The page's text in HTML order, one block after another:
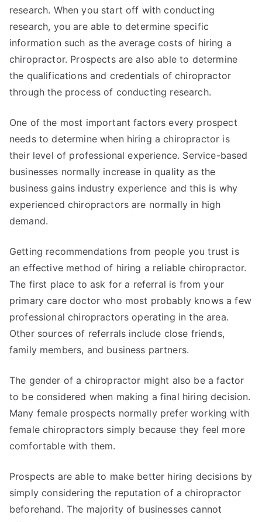
research. When you start off with conducting
research, you are able to determine specific
information such as the average costs of hiring a
chiropractor. Prospects are also able to determine
the qualifications and credentials of chiropractor
through the process of conducting research.
One of the most important factors every prospect
needs to determine when hiring a chiropractor is
their level of professional experience. Service-based
businesses normally increase in quality as the
business gains industry experience and this is why
experienced chiropractors are normally in high
demand.
Getting recommendations from people you trust is
an effective method of hiring a reliable chiropractor.
The first place to ask for a referral is from your
primary care doctor who most probably knows a few
professional chiropractors operating in the area.
Other sources of referrals include close friends,
family members, and business partners.
The gender of a chiropractor might also be a factor
to be considered when making a final hiring decision.
Many female prospects normally prefer working with
female chiropractors simply because they feel more
comfortable with them.
Prospects are able to make better hiring decisions by
simply considering the reputation of a chiropractor
beforehand. The majority of businesses cannot